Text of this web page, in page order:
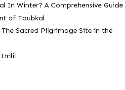
In Winter? A Comprehensive Guide
of Toubkal
Sacred Pilgrimage Site in the
Imlil